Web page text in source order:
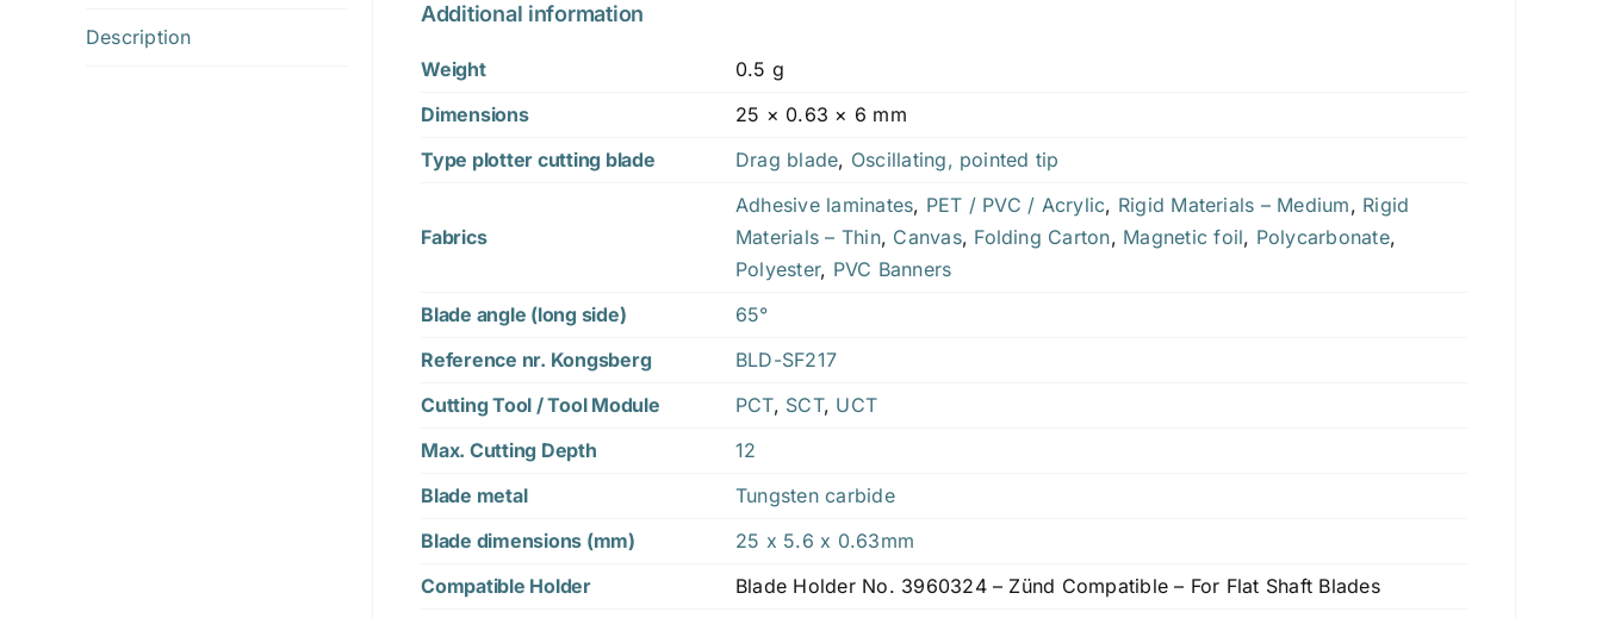
Description
Additional information
Weight
0.5 g
Dimensions
25 × 0.63 × 6 mm
Type plotter cutting blade
Drag blade, Oscillating, pointed tip
Fabrics
Adhesive laminates, PET / PVC / Acrylic, Rigid Materials – Medium, Rigid
Materials – Thin, Canvas, Folding Carton, Magnetic foil, Polycarbonate,
Polyester, PVC Banners
Blade angle (long side)
65°
Reference nr. Kongsberg
BLD-SF217
Cutting Tool / Tool Module
PCT, SCT, UCT
Max. Cutting Depth
12
Blade metal
Tungsten carbide
Blade dimensions (mm)
25 x 5.6 x 0.63mm
Compatible Holder
Blade Holder No. 3960324 – Zünd Compatible – For Flat Shaft Blades